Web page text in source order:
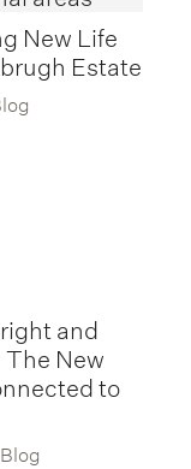
New Life
Estate
and
New
to
Blog